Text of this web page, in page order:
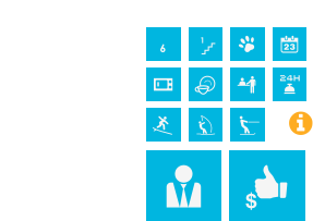
Sports
Tennis, hiking,
snorkelling,
Golf (Golf Club